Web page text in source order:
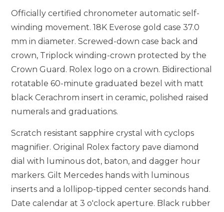
Officially certified chronometer automatic self-
winding movement. 18K Everose gold case 37.0
mm in diameter. Screwed-down case back and
crown, Triplock winding-crown protected by the
Crown Guard. Rolex logo on a crown. Bidirectional
rotatable 60-minute graduated bezel with matt
black Cerachrom insert in ceramic, polished raised
numerals and graduations.
Scratch resistant sapphire crystal with cyclops
magnifier. Original Rolex factory pave diamond
dial with luminous dot, baton, and dagger hour
markers. Gilt Mercedes hands with luminous
inserts and a lollipop-tipped center seconds hand.
Date calendar at 3 o'clock aperture. Black rubber